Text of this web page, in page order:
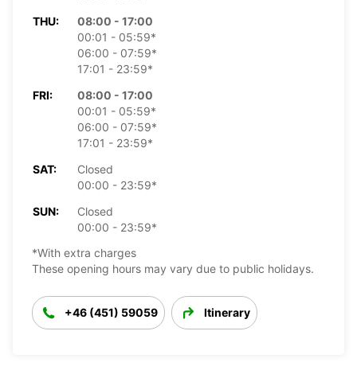
THU:
08:00 - 17:00
00:01 - 05:59*
06:00 - 07:59*
17:01 - 23:59*
FRI:
08:00 - 17:00
00:01 - 05:59*
06:00 - 07:59*
17:01 - 23:59*
SAT:
Closed
00:00 - 23:59*
SUN:
Closed
00:00 - 23:59*
*With extra charges
These opening hours may vary due to public holidays.
+46 (451) 59059 Itinerary